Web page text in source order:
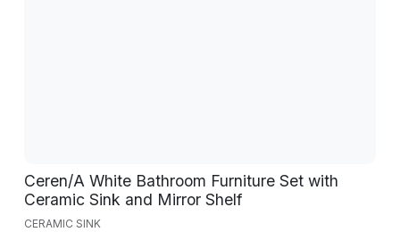
Ceren/A White Bathroom Furniture Set with
Ceramic Sink and Mirror Shelf
CERAMIC SINK